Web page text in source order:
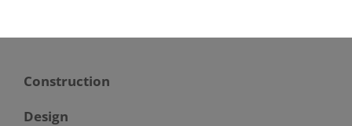
Construction
Design